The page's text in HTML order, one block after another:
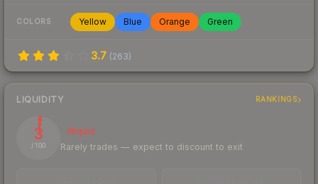
COLORS Yellow Blue Orange Green
3.7 (263)
LIQUIDITY RANKINGS
3
/ 100
Illiquid
Rarely trades — expect to discount to exit